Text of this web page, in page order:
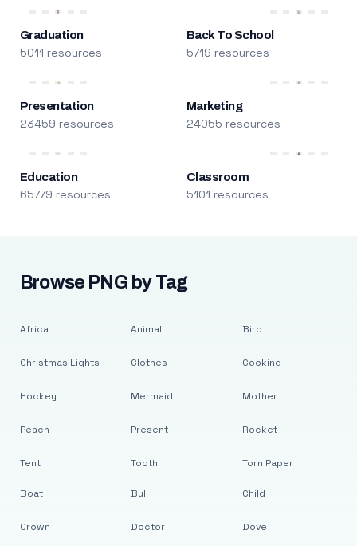
Graduation
5011 resources
Back To School
5719 resources
Presentation
23459 resources
Marketing
24055 resources
Education
65779 resources
Classroom
5101 resources
Browse PNG by Tag
Africa
Christmas Lights
Hockey
Peach
Tent
Animal
Clothes
Mermaid
Present
Tooth
Bird
Cooking
Mother
Rocket
Torn Paper
Boat
Crown
Bull
Doctor
Child
Dove